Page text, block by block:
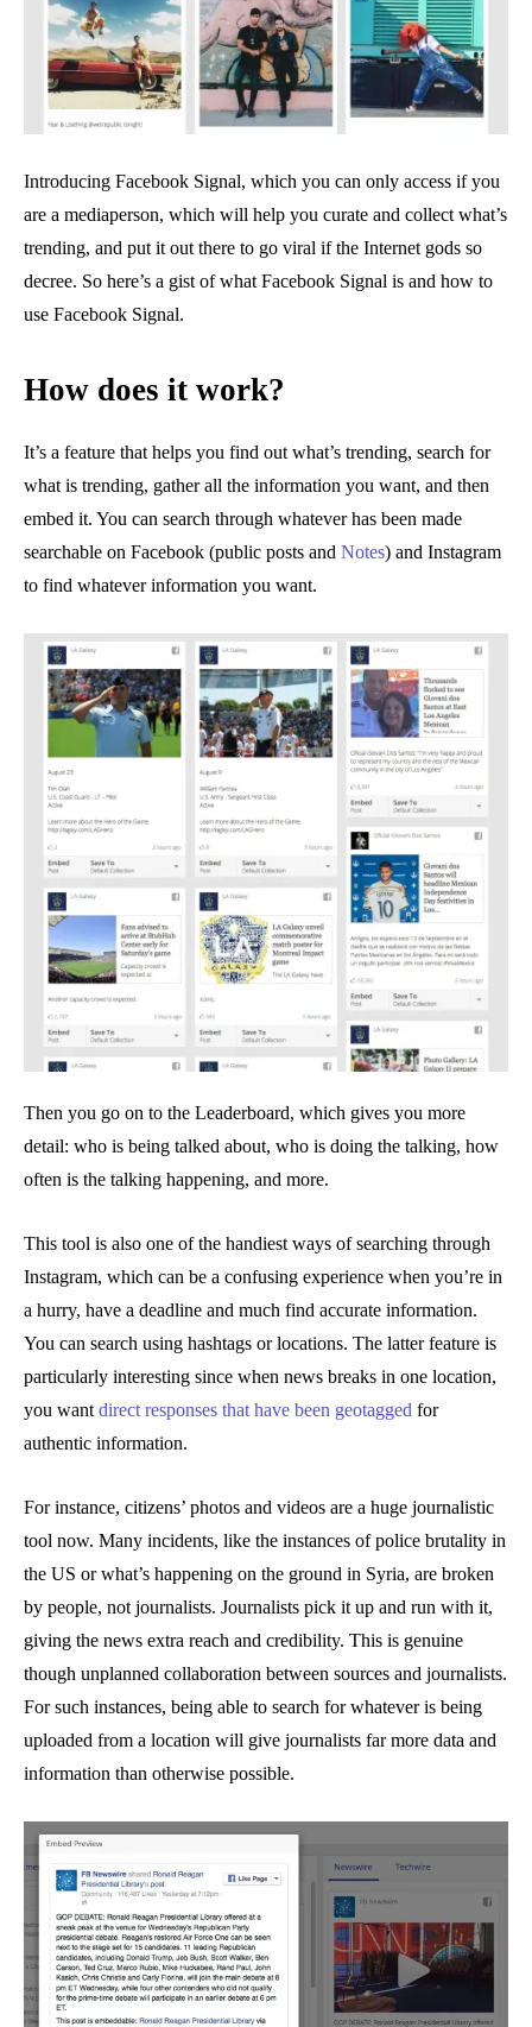
Introducing Facebook Signal, which you can only access if you
are a mediaperson, which will help you curate and collect what’s
trending, and put it out there to go viral if the Internet gods so
decree. So here’s a gist of what Facebook Signal is and how to
use Facebook Signal.
How does it work?
It’s a feature that helps you find out what’s trending, search for
what is trending, gather all the information you want, and then
embed it. You can search through whatever has been made
searchable on Facebook (public posts and Notes) and Instagram
to find whatever information you want.
Then you go on to the Leaderboard, which gives you more
detail: who is being talked about, who is doing the talking, how
often is the talking happening, and more.
This tool is also one of the handiest ways of searching through
Instagram, which can be a confusing experience when you’re in
a hurry, have a deadline and much find accurate information.
You can search using hashtags or locations. The latter feature is
particularly interesting since when news breaks in one location,
you wantdirect responses that have been geotagged for
authentic information.
For instance, citizens’ photos and videos are a huge journalistic
tool now. Many incidents, like the instances of police brutality in
the US or what’s happening on the ground in Syria, are broken
by people, not journalists. Journalists pick it up and run with it,
giving the news extra reach and credibility. This is genuine
though unplanned collaboration between sources and journalists.
For such instances, being able to search for whatever is being
uploaded from a location will give journalists far more data and
information than otherwise possible.